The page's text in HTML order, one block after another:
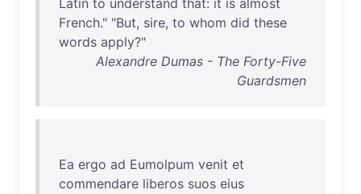
Latin to understand that: it is almost
French." "But, sire, to whom did these
words apply?"
Alexandre Dumas - The Forty-Five
Guardsmen
Ea ergo ad Eumolpum venit et
commendare liberos suos eius